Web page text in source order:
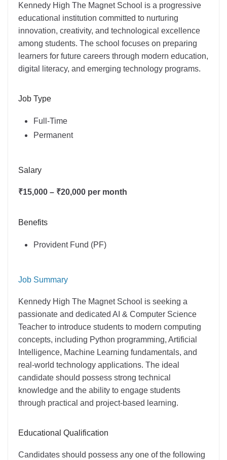
Kennedy High The Magnet School is a progressive
educational institution committed to nurturing
innovation, creativity, and technological excellence
among students. The school focuses on preparing
learners for future careers through modern education,
digital literacy, and emerging technology programs.
Job Type
Full-Time
Permanent
Salary
₹15,000 – ₹20,000 per month
Benefits
Provident Fund (PF)
Job Summary
Kennedy High The Magnet School is seeking a
passionate and dedicated AI & Computer Science
Teacher to introduce students to modern computing
concepts, including Python programming, Artificial
Intelligence, Machine Learning fundamentals, and
real-world technology applications. The ideal
candidate should possess strong technical
knowledge and the ability to engage students
through practical and project-based learning.
Educational Qualification
Candidates should possess any one of the following